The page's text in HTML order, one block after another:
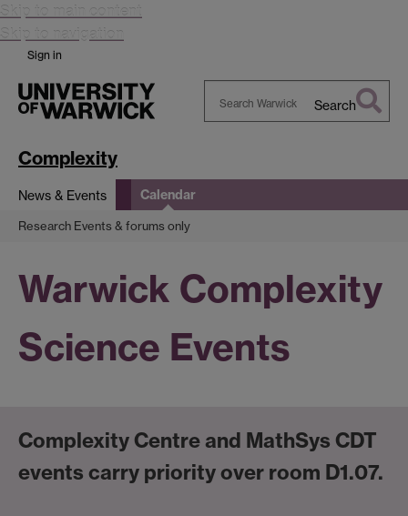
Skip to main content
Skip to navigation
Sign in
Search
Complexity
News & Events Calendar
Research Events & forums only
Warwick Complexity
Science Events
Complexity Centre and MathSys CDT
events carry priority over room D1.07.